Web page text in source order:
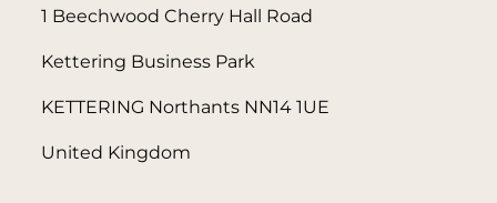
1 Beechwood Cherry Hall Road
Kettering Business Park
KETTERING Northants NN14 1UE
United Kingdom